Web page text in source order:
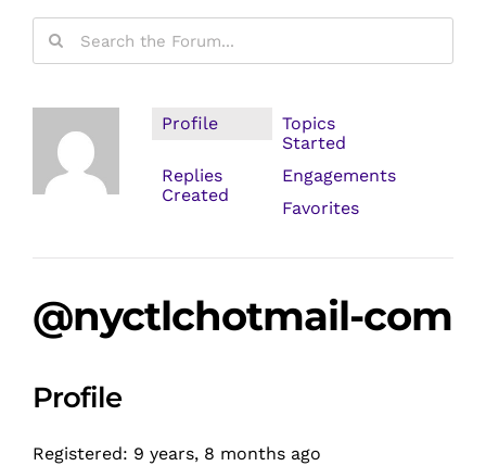
Profile
Topics
Started
Replies
Created
Engagements
Favorites
@nyctlchotmail-com
Profile
Registered: 9 years, 8 months ago